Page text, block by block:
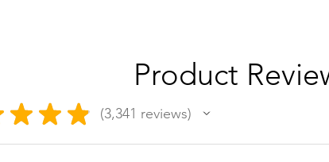
Product
★ ★ ★ 3,341 reviews
3341